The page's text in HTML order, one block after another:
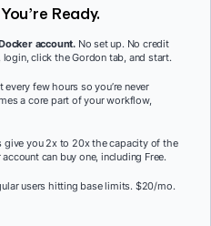
Ready.
account. No set up. No credit
click the Gordon tab, and start.
few hours so you’re never
a core part of your workflow,
give you 2x to 20x the capacity of the
can buy one, including Free.
users hitting base limits. $20/mo.